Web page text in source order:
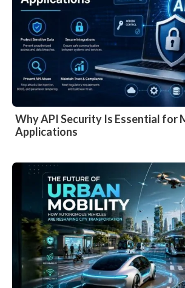
Why API Security Is Essential for
Applications